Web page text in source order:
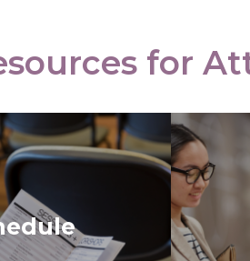
Credit